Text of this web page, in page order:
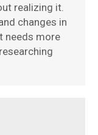
realizing it.
changes in
needs more